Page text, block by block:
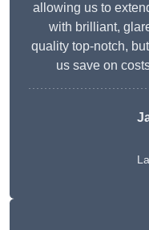
allowing us to
with brilliant,
quality top-notch,
us save on